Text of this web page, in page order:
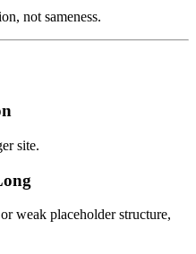
not sameness.
site.
weak placeholder structure,